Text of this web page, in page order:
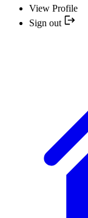
View Profile
Sign out